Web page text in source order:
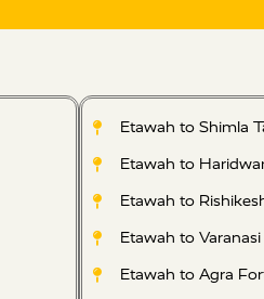
Etawah to Shimla
Etawah to
Etawah to
Etawah to Varanasi
Etawah to Agra